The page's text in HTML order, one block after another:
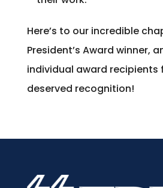
Here’s to our incredible
President’s Award winner,
individual award recipients
deserved recognition!